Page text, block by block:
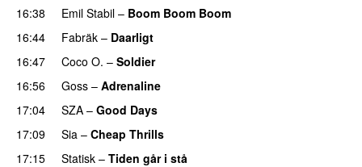
16:38
Emil Stabil – Boom Boom Boom
16:44
Fabräk – Daarligt
16:47
Coco O. – Soldier
16:56
Goss – Adrenaline
17:04
SZA – Good Days
17:09 Sia – Cheap Thrills
17:15
Statisk – Tiden går i stå